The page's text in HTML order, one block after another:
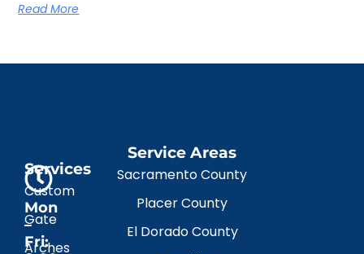
Read More
Mon
–
Fri:
Services
Custom
Gate
Arches
Service Areas
Sacramento County
Placer County
El Dorado County